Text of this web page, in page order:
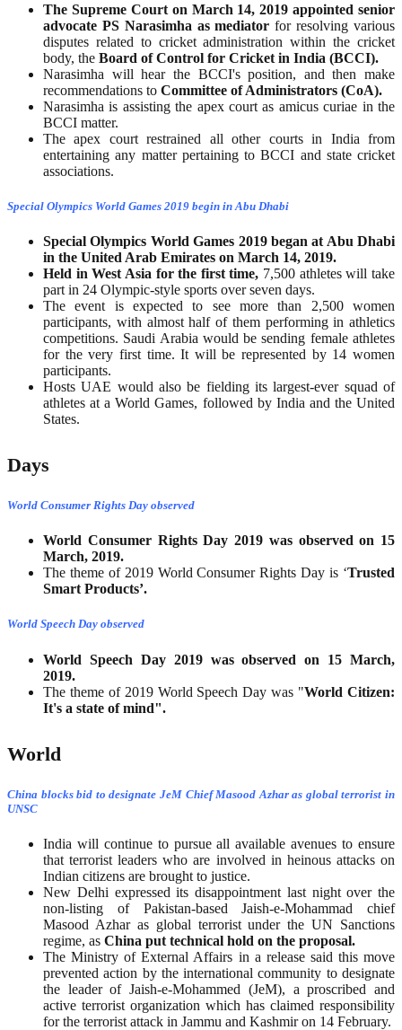
The Supreme Court on March 14, 2019 appointed senior
advocate PS Narasimha as mediator for resolving various
disputes related to cricket administration within the cricket
body, the Board of Control for Cricket in India (BCCI).
Narasimha will hear the BCCI's position, and then make
recommendations to Committee of Administrators (CoA).
Narasimha is assisting the apex court as amicus curiae in the
BCCI matter.
The apex court restrained all other courts in India from
entertaining any matter pertaining to BCCI and state cricket
associations.
Special Olympics World Games 2019 begin in Abu Dhabi
Special Olympics World Games 2019 began at Abu Dhabi
in the United Arab Emirates on March 14, 2019.
Held in West Asia for the first time, 7,500 athletes will take
part in 24 Olympic-style sports over seven days.
The event is expected to see more than 2,500 women
participants, with almost half of them performing in athletics
competitions. Saudi Arabia would be sending female athletes
for the very first time. It will be represented by 14 women
participants.
Hosts UAE would also be fielding its largest-ever squad of
athletes at a World Games, followed by India and the United
States.
Days
World Consumer Rights Day observed
World Consumer Rights Day 2019 was observed on 15
March, 2019.
The theme of 2019 World Consumer Rights Day is ‘Trusted
Smart Products’.
World Speech Day observed
World Speech Day 2019 was observed on 15 March,
2019.
The theme of 2019 World Speech Day was "World Citizen:
It's a state of mind".
World
China blocks bid to designate JeM Chief Masood Azhar as global terrorist in
UNSC
India will continue to pursue all available avenues to ensure
that terrorist leaders who are involved in heinous attacks on
Indian citizens are brought to justice.
New Delhi expressed its disappointment last night over the
non-listing of Pakistan-based Jaish-e-Mohammad chief
Masood Azhar as global terrorist under the UN Sanctions
regime, as China put technical hold on the proposal.
The Ministry of External Affairs in a release said this move
prevented action by the international community to designate
the leader of Jaish-e-Mohammed (JeM), a proscribed and
active terrorist organization which has claimed responsibility
for the terrorist attack in Jammu and Kashmir on 14 February.